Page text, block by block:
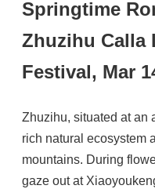
Springtime
Zhuzihu Calla
Festival, Mar
Zhuzihu, situated at an
rich natural ecosystem
mountains. During
gaze out at